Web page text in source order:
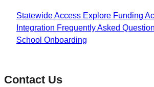
Statewide Access Explore Funding
Integration Frequently Asked
School Onboarding
Contact Us